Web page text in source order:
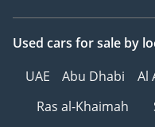
Used cars for sale by
UAE
Abu Dhabi Al
Ras al-Khaimah